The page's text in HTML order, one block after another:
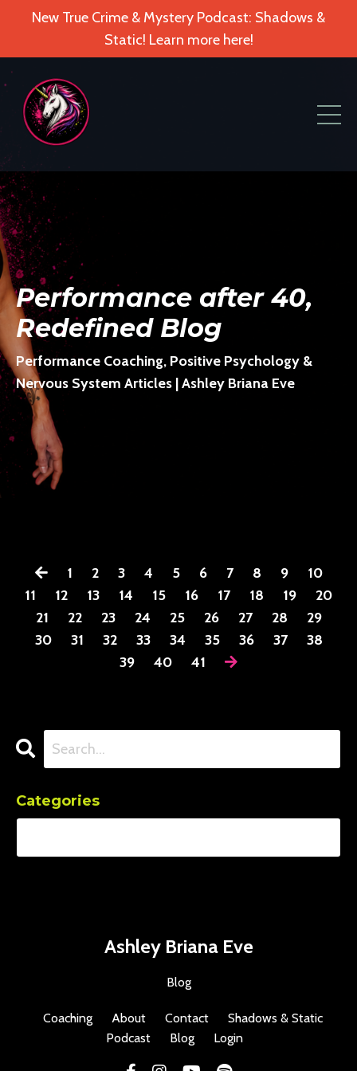
New True Crime & Mystery Podcast: Shadows &
Static! Learn more here!
Performance after 40,
Redefined Blog
Performance Coaching, Positive Psychology &
Nervous System Articles | Ashley Briana Eve
1 2 3 4 5 6 7 8 9
10
11
12 13 14 15 16 17 18 19
20
21
22 23 24 25 26 27 28
29
30
31 32 33 34 35 36 37
38
39
40 41
Categories
Ashley Briana Eve
Blog
Coaching About Contact
Shadows & Static
Podcast
Blog Login